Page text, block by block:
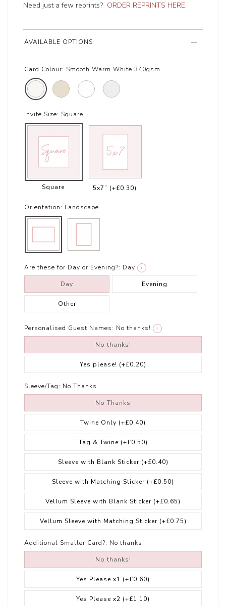
Need just a few reprints? ORDER REPRINTS HERE.
AVAILABLE OPTIONS
Card Colour: Smooth Warm White 340gsm
Invite Size: Square
Square 5x7” (+£0.30)
Orientation: Landscape
Are these for Day or Evening?: Day i
Day Evening
Other
Personalised Guest Names: No thanks! i
No thanks!
Yes please! (+£0.20)
Sleeve/Tag: No Thanks
No Thanks
Twine Only (+£0.40)
Tag & Twine (+£0.50)
Sleeve with Blank Sticker (+£0.40)
Sleeve with Matching Sticker (+£0.50)
Vellum Sleeve with Blank Sticker (+£0.65)
Vellum Sleeve with Matching Sticker (+£0.75)
Additional Smaller Card?: No thanks!
No thanks!
Yes Please x1 (+£0.60)
Yes Please x2 (+£1.10)